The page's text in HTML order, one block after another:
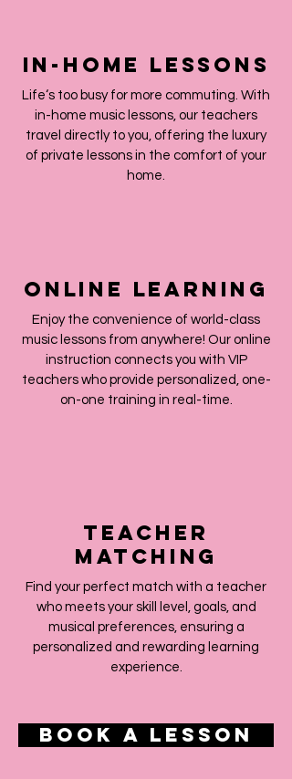
IN-HOME LESSONS
Life‘s too busy for more commuting. With
in-home music lessons, our teachers
travel directly to you, offering the luxury
of private lessons in the comfort of your
home.
Online Learning
Enjoy the convenience of world-class
music lessons from anywhere! Our online
instruction connects you with VIP
teachers who provide personalized, one-
on-one training in real-time.
teacher
matching
Find your perfect match with a teacher
who meets your skill level, goals, and
musical preferences, ensuring a
personalized and rewarding learning
experience.
Book a Lesson